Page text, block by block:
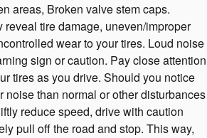
areas, Broken valve stem caps.
reveal tire damage, uneven/improper
wear to your tires. Loud noise
sign or caution. Pay close attention
tires as you drive. Should you notice
noise than normal or other disturbances
reduce speed, drive with caution
pull off the road and stop. This way,